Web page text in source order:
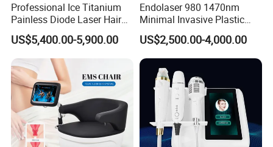
Professional Ice Titanium
Painless Diode Laser Hair
Removal Machine Price for
Clinics
US$5,400.00-5,900.00
Endolaser 980 1470nm
Minimal Invasive Plastic
Surgery Liposuction Lipo
Laser Slimming Body
Beauty Equipment
US$2,500.00-4,000.00